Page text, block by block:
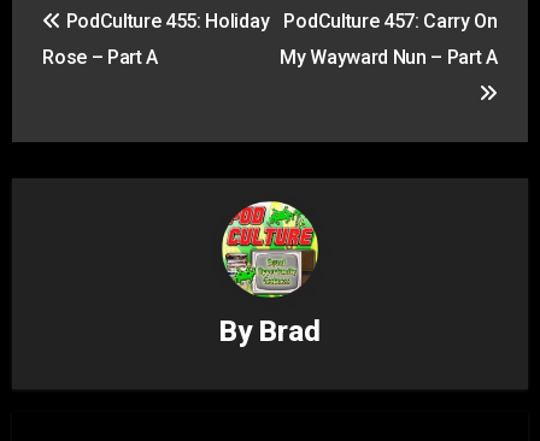
navigation
PodCulture 455: Holiday
Rose – Part A
PodCulture 457: Carry On
My Wayward Nun – Part A
By Brad